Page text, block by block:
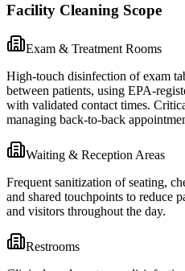
Facility Cleaning Scope
Exam & Treatment Rooms
High-touch disinfection of exam
between patients, using EPA-
with validated contact times.
managing back-to-back
Waiting & Reception Areas
Frequent sanitization of seating,
and shared touchpoints to reduce
and visitors throughout the day.
Restrooms